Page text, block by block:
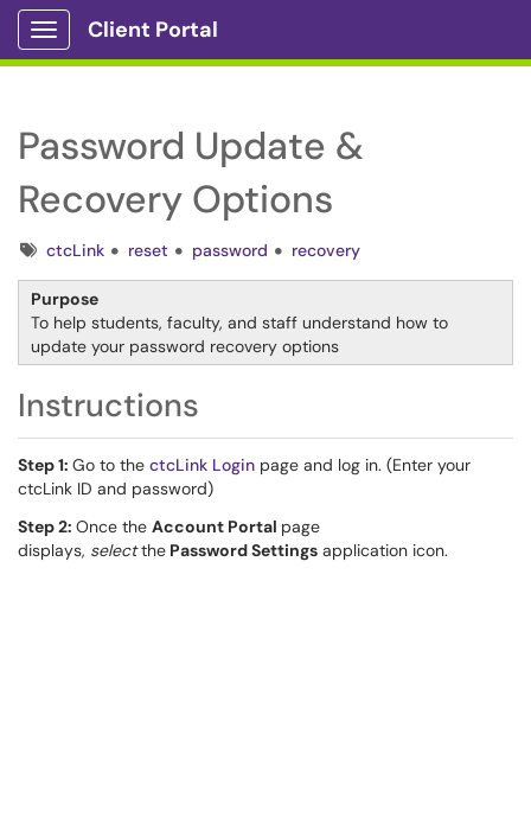
Show Applications Menu
Client Portal
Password Update &
Recovery Options
TagsctcLink reset password recovery
Purpose
To help students, faculty, and staff understand how to
update your password recovery options
Instructions
Step 1: Go to the ctcLink Login page and log in. (Enter your
ctcLink ID and password)
Step 2: Once the Account Portal page
displays, selectthe Password Settings application icon.